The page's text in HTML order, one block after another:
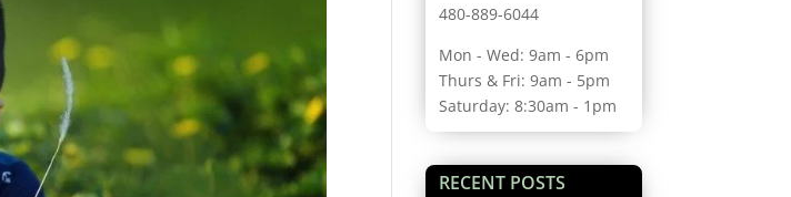
480-889-6044
Mon - Wed: 9am - 6pm
Thurs & Fri: 9am - 5pm
Saturday: 8:30am - 1pm
RECENT POSTS